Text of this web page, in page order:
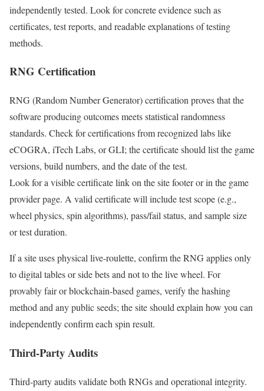
independently tested. Look for concrete evidence such as
certificates, test reports, and readable explanations of testing
methods.
RNG Certification
RNG (Random Number Generator) certification proves that the
software producing outcomes meets statistical randomness
standards. Check for certifications from recognized labs like
eCOGRA, iTech Labs, or GLI; the certificate should list the game
versions, build numbers, and the date of the test.
Look for a visible certificate link on the site footer or in the game
provider page. A valid certificate will include test scope (e.g.,
wheel physics, spin algorithms), pass/fail status, and sample size
or test duration.
If a site uses physical live-roulette, confirm the RNG applies only
to digital tables or side bets and not to the live wheel. For
provably fair or blockchain-based games, verify the hashing
method and any public seeds; the site should explain how you can
independently confirm each spin result.
Third-Party Audits
Third-party audits validate both RNGs and operational integrity.